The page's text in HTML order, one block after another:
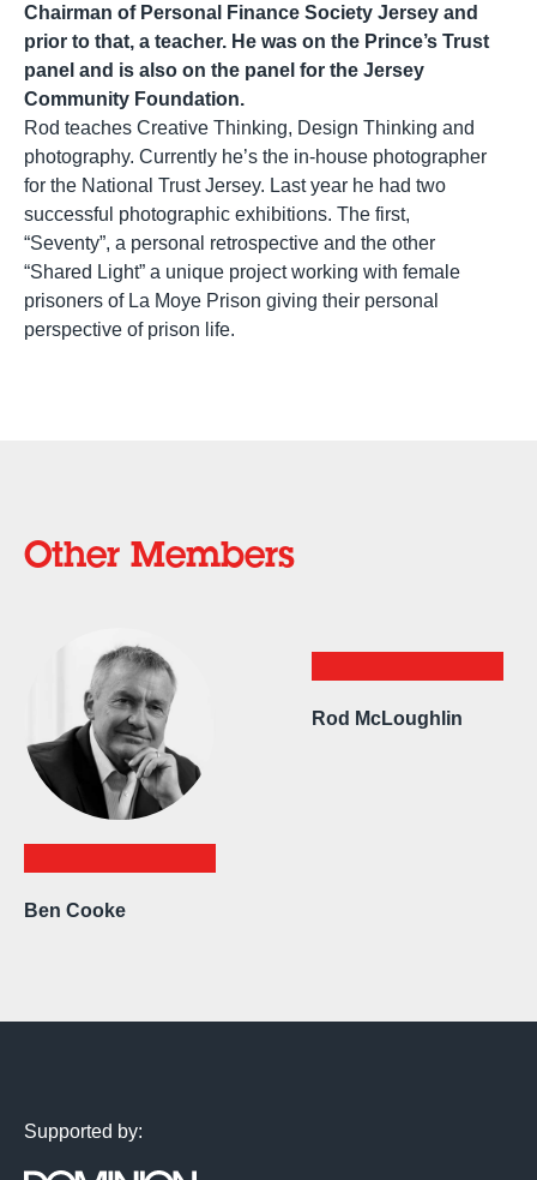
Chairman of Personal Finance Society Jersey and
prior to that, a teacher. He was on the Prince’s Trust
panel and is also on the panel for the Jersey
Community Foundation.
Rod teaches Creative Thinking, Design Thinking and
photography. Currently he’s the in-house photographer
for the National Trust Jersey. Last year he had two
successful photographic exhibitions. The first,
“Seventy”, a personal retrospective and the other
“Shared Light” a unique project working with female
prisoners of La Moye Prison giving their personal
perspective of prison life.
Other Members
Ben Cooke
Rod McLoughlin
Supported by: